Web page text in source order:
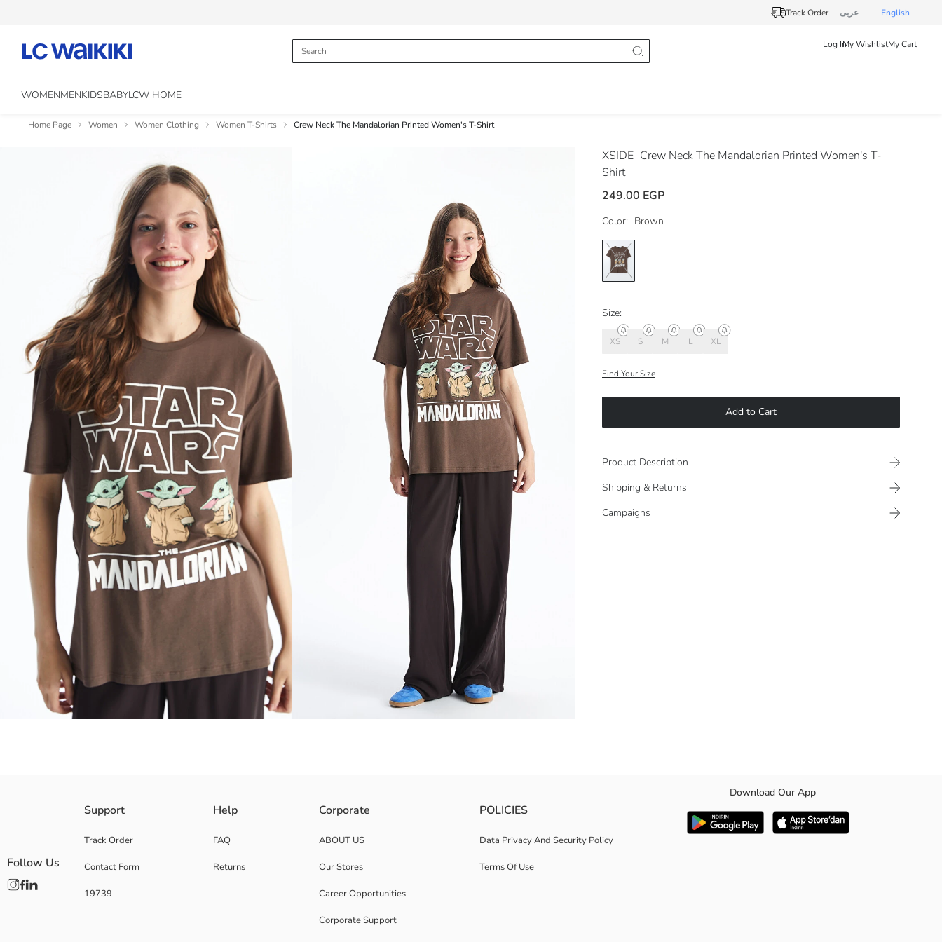
Track Order عربى English
Log InMy WishlistMy Cart
WOMENMENKIDSBABYLCW HOME
Home Page Women Women Clothing Women T-Shirts Crew Neck The Mandalorian Printed Women's T-Shirt
XSIDE Crew Neck The Mandalorian Printed Women's T-
Shirt
249.00 EGP
Color: Brown
Size:
XS S M L XL
Find Your Size
Add to Cart
Product Description
Shipping & Returns
Campaigns
Main Fabric:
Origin:
Supplier:
Support
Track Order
Contact Form
19739
Help
FAQ
Returns
Corporate
ABOUT US
Our Stores
Career Opportunities
Corporate Support
POLICIES
Data Privacy And Security Policy
Terms Of Use
Download Our App
Follow Us